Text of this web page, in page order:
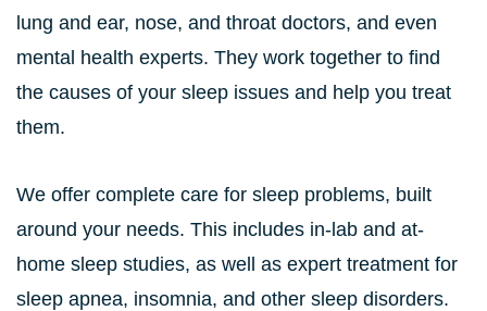
lung and ear, nose, and throat doctors, and even
mental health experts. They work together to find
the causes of your sleep issues and help you treat
them.
We offer complete care for sleep problems, built
around your needs. This includes in-lab and at-
home sleep studies, as well as expert treatment for
sleep apnea, insomnia, and other sleep disorders.